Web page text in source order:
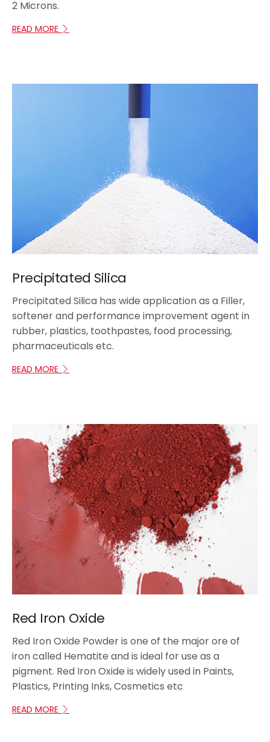
2 Microns.
READ MORE
Precipitated Silica
Precipitated Silica has wide application as a Filler,
softener and performance improvement agent in
rubber, plastics, toothpastes, food processing,
pharmaceuticals etc.
READ MORE
Red Iron Oxide
Red Iron Oxide Powder is one of the major ore of
iron called Hematite and is ideal for use as a
pigment. Red Iron Oxide is widely used in Paints,
Plastics, Printing Inks, Cosmetics etc
READ MORE